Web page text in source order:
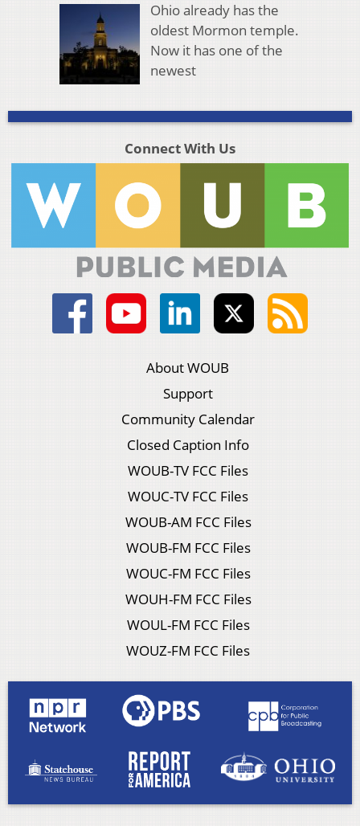
Ohio already has the
oldest Mormon temple.
Now it has one of the
newest
Connect With Us
About WOUB
Support
Community Calendar
Closed Caption Info
WOUB-TV FCC Files
WOUC-TV FCC Files
WOUB-AM FCC Files
WOUB-FM FCC Files
WOUC-FM FCC Files
WOUH-FM FCC Files
WOUL-FM FCC Files
WOUZ-FM FCC Files